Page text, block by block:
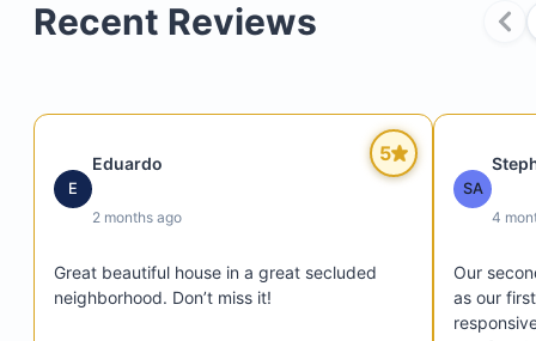
Private rooftop terrace offering breathtaking
views
Backyard patio with garden views and private
from two bedrooms
Recent Reviews
5
E
Eduardo
2 months ago
Great beautiful house in a great secluded
neighborhood. Don’t miss it!
SA
4
Our
as our